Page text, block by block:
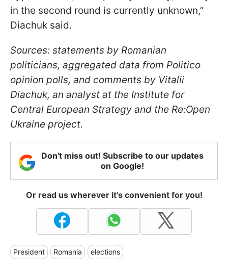
in the second round is currently unknown,”
Diachuk said.
Sources: statements by Romanian
politicians, aggregated data from Politico
opinion polls, and comments by Vitalii
Diachuk, an analyst at the Institute for
Central European Strategy and the Re:Open
Ukraine project.
Don't miss out! Subscribe to our updates
on Google!
Or read us wherever it's convenient for you!
President Romania elections